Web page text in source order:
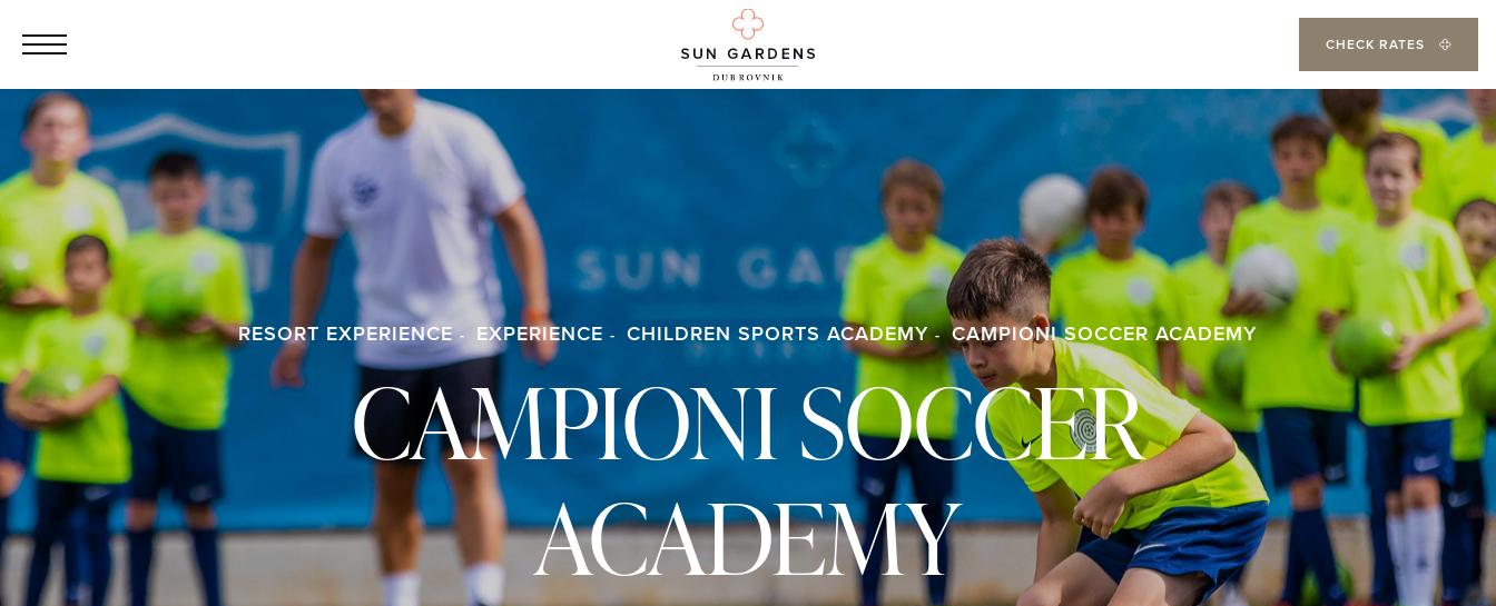
CHECK RATES
RESORT EXPERIENCE EXPERIENCE CHILDREN SPORTS ACADEMY CAMPIONI SOCCER ACADEMY
CAMPIONI SOCCER
ACADEMY